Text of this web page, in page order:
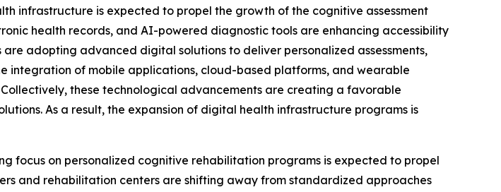
infrastructure is expected to propel the growth of the cognitive assessment
health records, and AI-powered diagnostic tools are enhancing accessibility
adopting advanced digital solutions to deliver personalized assessments,
integration of mobile applications, cloud-based platforms, and wearable
these technological advancements are creating a favorable
As a result, the expansion of digital health infrastructure programs is
focus on personalized cognitive rehabilitation programs is expected to propel
and rehabilitation centers are shifting away from standardized approaches